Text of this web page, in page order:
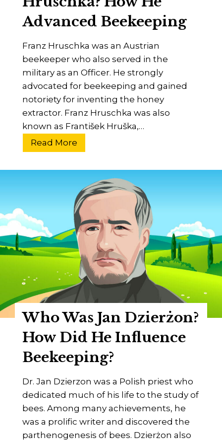
e
t
B
e
–
B
e
g
i
n
n
r
’
G
u
d
e
Advanced Beekeeping
Franz Hruschka was an Austrian
beekeeper who also served in the
military as an Officer. He strongly
advocated for beekeeping and gained
notoriety for inventing the honey
extractor. Franz Hruschka was also
known as František Hruška,…
Read More
h
o
a
s
F
r
a
n
z
H
r
u
c
h
a
?
H
o
w
Who Was Jan Dzierżon?
How Did He Influence
Beekeeping?
Dr. Jan Dzierzon was a Polish priest who
dedicated much of his life to the study of
bees. Among many achievements, he
was a prolific writer and discovered the
parthenogenesis of bees. Dzierżon also